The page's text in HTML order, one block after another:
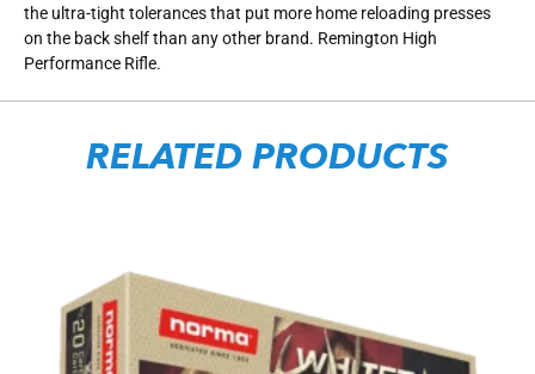
the ultra-tight tolerances that put more home reloading presses
on the back shelf than any other brand. Remington High
Performance Rifle.
RELATED PRODUCTS